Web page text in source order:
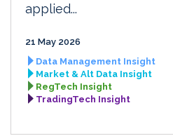
applied...
21 May 2026
Data Management Insight
Market & Alt Data Insight
RegTech Insight
TradingTech Insight